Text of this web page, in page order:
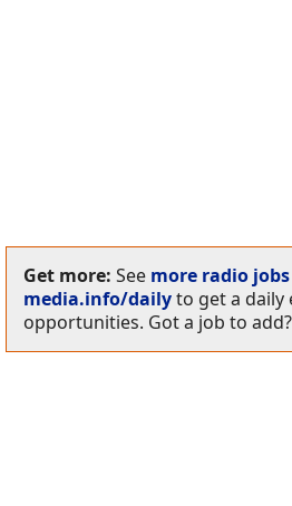
Get more: See more radio jobs
media.info/dailyto get a daily
opportunities. Got a job to add?